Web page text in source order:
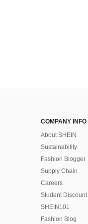
COMPANY INFO
About SHEIN
Sustainability
Fashion Blogger
Supply Chain
Careers
Student Discount
SHEIN101
Fashion Blog